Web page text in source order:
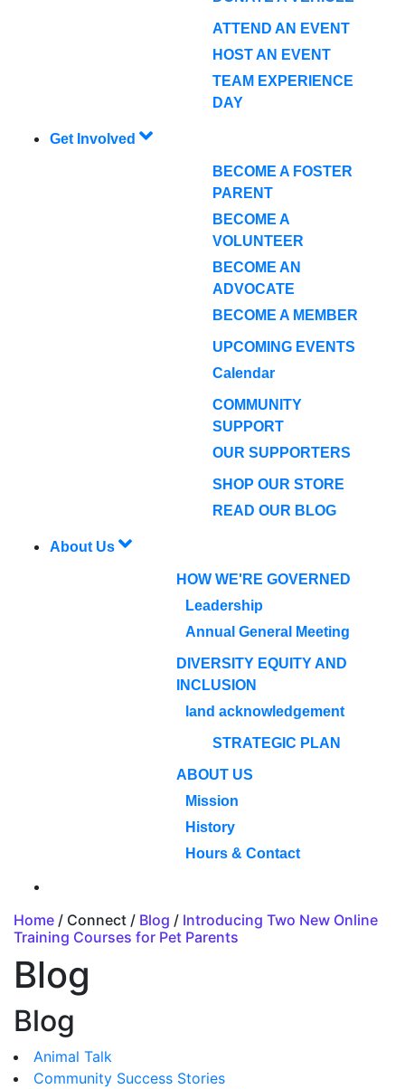
ATTEND AN EVENT
HOST AN EVENT
TEAM EXPERIENCE
DAY
Get Involved
BECOME A FOSTER
PARENT
BECOME A
VOLUNTEER
BECOME AN
ADVOCATE
BECOME A MEMBER
UPCOMING EVENTS
Calendar
COMMUNITY
SUPPORT
OUR SUPPORTERS
SHOP OUR STORE
READ OUR BLOG
About Us
HOW WE'RE GOVERNED
Leadership
Annual General Meeting
DIVERSITY EQUITY AND
INCLUSION
land acknowledgement
STRATEGIC PLAN
ABOUT US
Mission
History
Hours & Contact
Home / Connect / Blog / Introducing Two New Online
Training Courses for Pet Parents
Blog
Blog
Animal Talk
Community Success Stories